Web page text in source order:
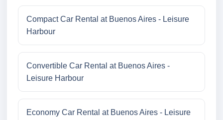
Compact Car Rental at Buenos Aires - Leisure
Harbour
Convertible Car Rental at Buenos Aires -
Leisure Harbour
Economy Car Rental at Buenos Aires - Leisure